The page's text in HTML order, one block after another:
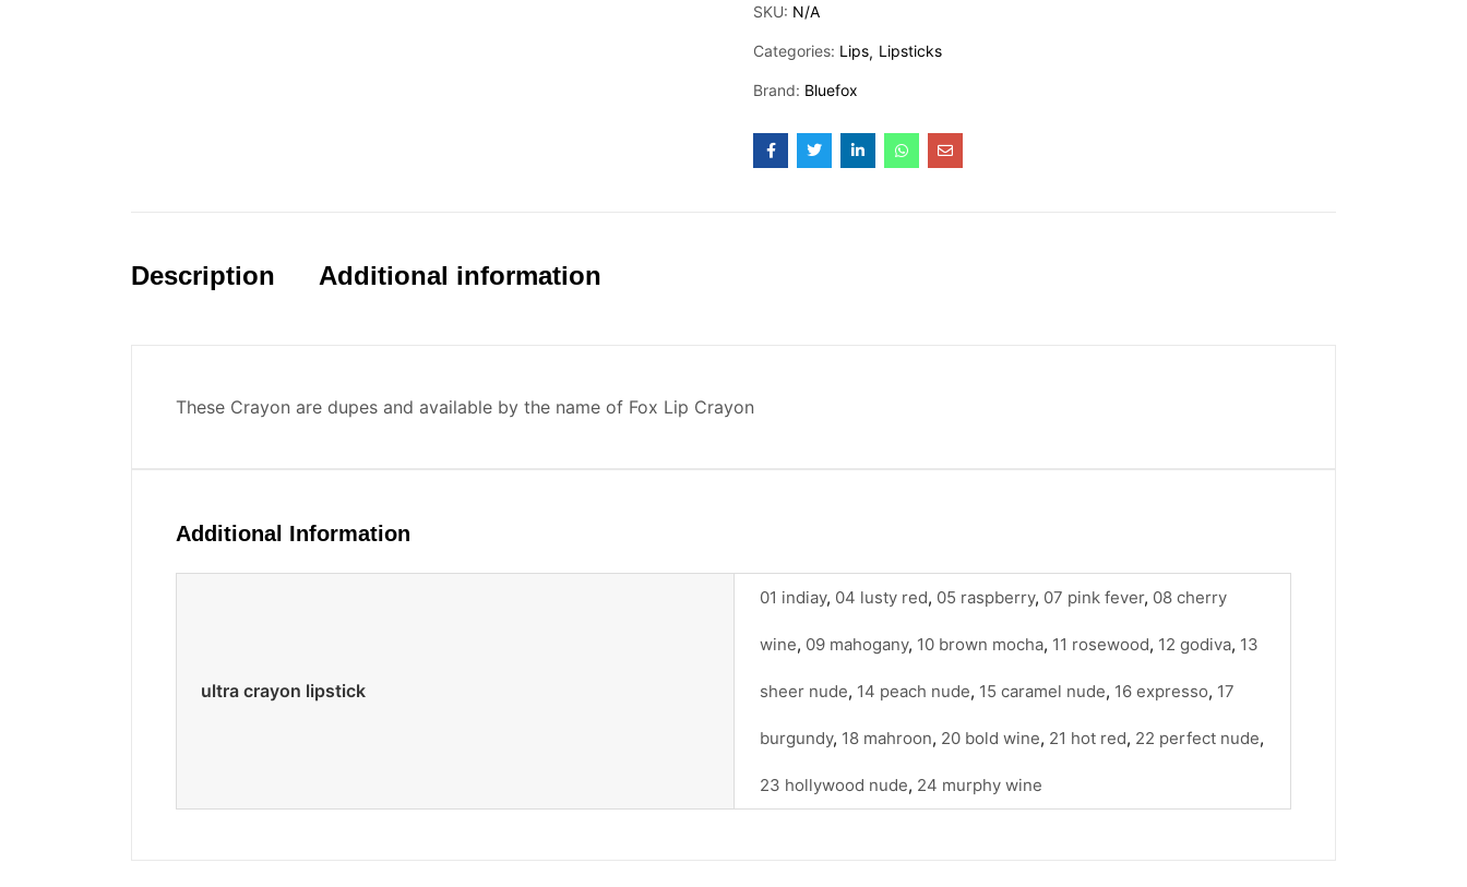
SKU: N/A
Categories: Lips Lipsticks
Brand: Bluefox
Description Additional information
These Crayon are dupes and available by the name of Fox Lip Crayon
Additional Information
ultra crayon lipstick
01 indiay, 04 lusty red, 05 raspberry, 07 pink fever, 08 cherry
wine, 09 mahogany, 10 brown mocha, 11 rosewood, 12 godiva, 13
sheer nude, 14 peach nude, 15 caramel nude, 16 expresso, 17
burgundy, 18 mahroon, 20 bold wine, 21 hot red, 22 perfect nude,
23 hollywood nude, 24 murphy wine